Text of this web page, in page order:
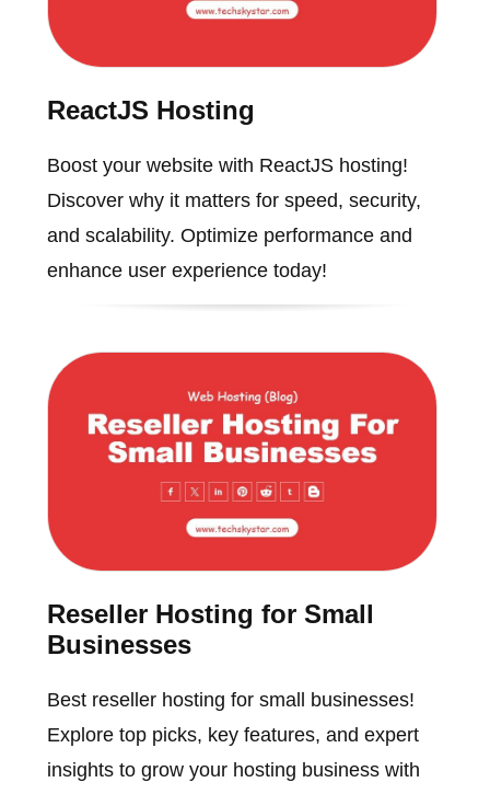
ReactJS Hosting
Boost your website with ReactJS hosting!
Discover why it matters for speed, security,
and scalability. Optimize performance and
enhance user experience today!
Reseller Hosting for Small
Businesses
Best reseller hosting for small businesses!
Explore top picks, key features, and expert
insights to grow your hosting business with